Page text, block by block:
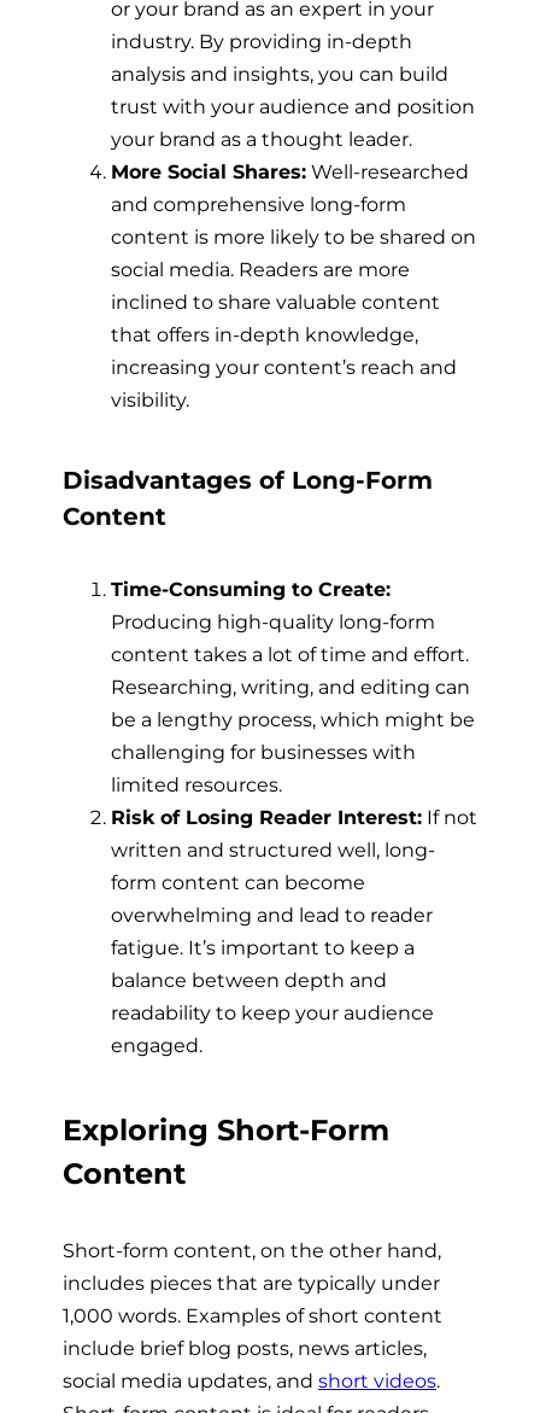
or your brand as an expert in your
industry. By providing in-depth
analysis and insights, you can build
trust with your audience and position
your brand as a thought leader.
More Social Shares: Well-researched
and comprehensive long-form
content is more likely to be shared on
social media. Readers are more
inclined to share valuable content
that offers in-depth knowledge,
increasing your content’s reach and
visibility.
Disadvantages of Long-Form
Content
Time-Consuming to Create:
Producing high-quality long-form
content takes a lot of time and effort.
Researching, writing, and editing can
be a lengthy process, which might be
challenging for businesses with
limited resources.
Risk of Losing Reader Interest: If not
written and structured well, long-
form content can become
overwhelming and lead to reader
fatigue. It’s important to keep a
balance between depth and
readability to keep your audience
engaged.
Exploring Short-Form
Content
Short-form content, on the other hand,
includes pieces that are typically under
1,000 words. Examples of short content
include brief blog posts, news articles,
social media updates, and short videos.